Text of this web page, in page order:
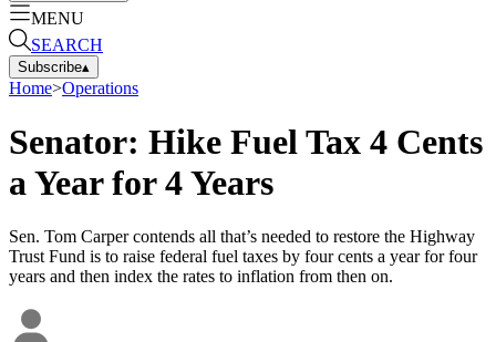
MENU
SEARCH
Subscribe▴
Home>Operations
Senator: Hike Fuel Tax 4 Cents
a Year for 4 Years
Sen. Tom Carper contends all that’s needed to restore the Highway
Trust Fund is to raise federal fuel taxes by four cents a year for four
years and then index the rates to inflation from then on.